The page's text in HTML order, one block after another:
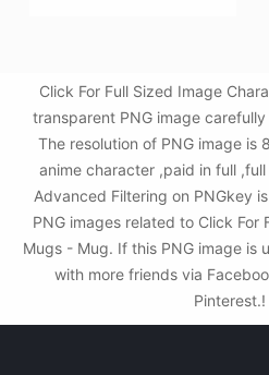
Click For Full Sized Image
transparent PNG image
The resolution of PNG image
anime character ,paid in full
Advanced Filtering on PNGkey
PNG images related to Click For
Mugs - Mug. If this PNG image is
with more friends via
Pinterest.!